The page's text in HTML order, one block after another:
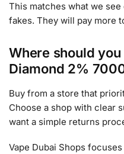
This matches what we
fakes. They will pay more
Where should
Diamond 2%
Buy from a store that
Choose a shop with clear
want a simple returns
Vape Dubai Shops